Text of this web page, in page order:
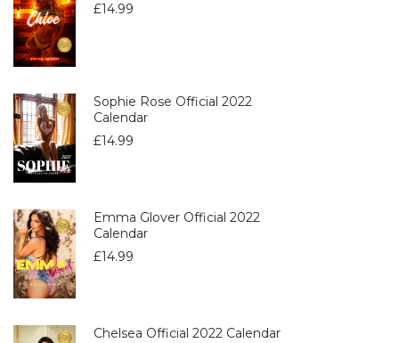
£14.99
Sophie Rose Official 2022
Calendar
£14.99
Emma Glover Official 2022
Calendar
£14.99
Chelsea Official 2022 Calendar